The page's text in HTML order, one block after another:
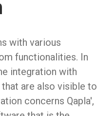
with various
functionalities. In
integration with
that are also visible to
concerns Qapla',